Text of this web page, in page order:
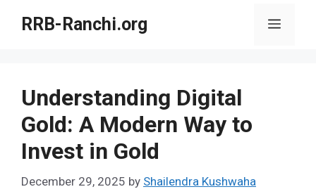
RRB-Ranchi.org Menu
Understanding Digital
Gold: A Modern Way to
Invest in Gold
December 29, 2025 by Shailendra Kushwaha